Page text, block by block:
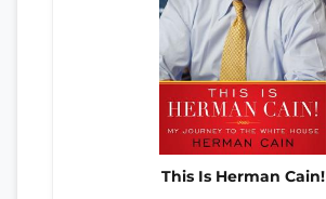
This Is Herman Cain!